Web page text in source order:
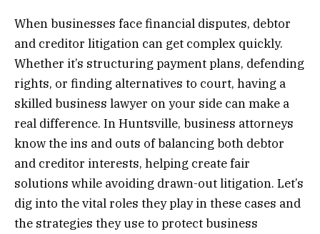
When businesses face financial disputes, debtor
and creditor litigation can get complex quickly.
Whether it’s structuring payment plans, defending
rights, or finding alternatives to court, having a
skilled business lawyer on your side can make a
real difference. In Huntsville, business attorneys
know the ins and outs of balancing both debtor
and creditor interests, helping create fair
solutions while avoiding drawn-out litigation. Let’s
dig into the vital roles they play in these cases and
the strategies they use to protect business